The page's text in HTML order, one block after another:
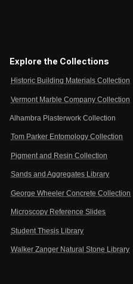
Explore the Collections
Historic Building Materials Collection
Vermont Marble Company Collection
Alhambra Plasterwork Collection
Tom Parker Entomology Collection
Pigment and Resin Collection
Sands and Aggregates Library
George Wheeler Concrete Collection
Microscopy Reference Slides
Student Thesis Library
Walker Zanger Natural Stone Library